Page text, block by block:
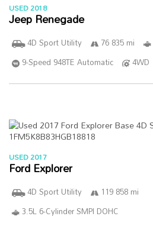
USED 2018
Jeep Renegade
4D Sport Utility 76 835 mi
9-Speed 948TE Automatic
4WD
USED 2017
Ford Explorer
4D Sport Utility
119 858 mi
3.5L 6-Cylinder SMPI DOHC